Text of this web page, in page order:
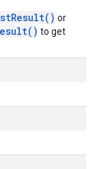
or
to get